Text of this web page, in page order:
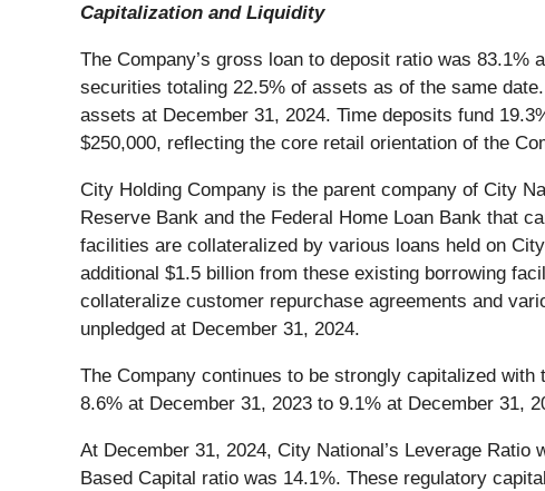
Capitalization and Liquidity
The Company’s gross loan to deposit ratio was
securities totaling 22.5% of assets as of the same
assets at December 31, 2024. Time deposits fund
$250,000, reflecting the core retail orientation of the
City Holding Company is the parent company of City
Reserve Bank and the Federal Home Loan Bank that
facilities are collateralized by various loans held on
additional $1.5 billion from these existing borrowing
collateralize customer repurchase agreements and
unpledged at December 31, 2024.
The Company continues to be strongly capitalized
8.6% at December 31, 2023 to 9.1% at December 31,
At December 31, 2024, City National’s Leverage
Based Capital ratio was 14.1%. These regulatory